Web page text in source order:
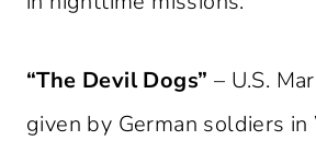
“The Devil Dogs” – U.S.
given by German soldiers